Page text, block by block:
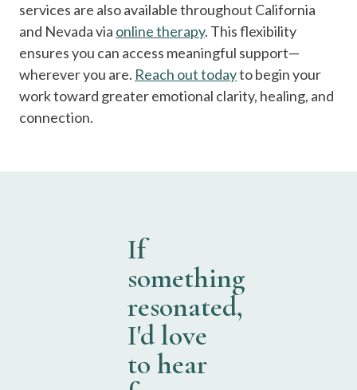
services are also available throughout California
and Nevada via online therapy. This flexibility
ensures you can access meaningful support—
wherever you are. Reach out todayto begin your
work toward greater emotional clarity, healing, and
connection.
If
something
resonated,
I'd love
to hear